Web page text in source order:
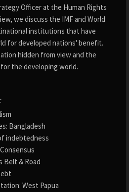
Officer at the Human Rights
we discuss the IMF and World
institutions that have
for developed nations' benefit.
hidden from view and the
the developing world.
Bangladesh
indebtedness
Belt & Road
West Papua